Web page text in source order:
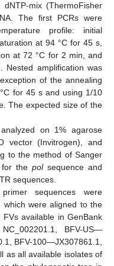
mix (ThermoFisher
The first PCRs were
profile: initial
at 94 °C for 45 s,
at 72 °C for 2 min, and
Nested amplification was
of the annealing
for 45 s and using 1/10
The expected size of the
on 1% agarose
vector (Invitrogen), and
to the method of Sanger
for the polsequence and
sequences.
sequences were
which were aligned to the
available in GenBank
BFV-US—
BFV-100—JX307861.1,
as all available isolates of